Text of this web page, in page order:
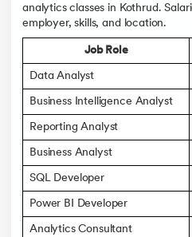
analytics classes in Kothrud.
employer, skills, and location.
Job Role
Data Analyst
Business Intelligence Analyst
Reporting Analyst
Business Analyst
SQL Developer
Power BI Developer
Analytics Consultant